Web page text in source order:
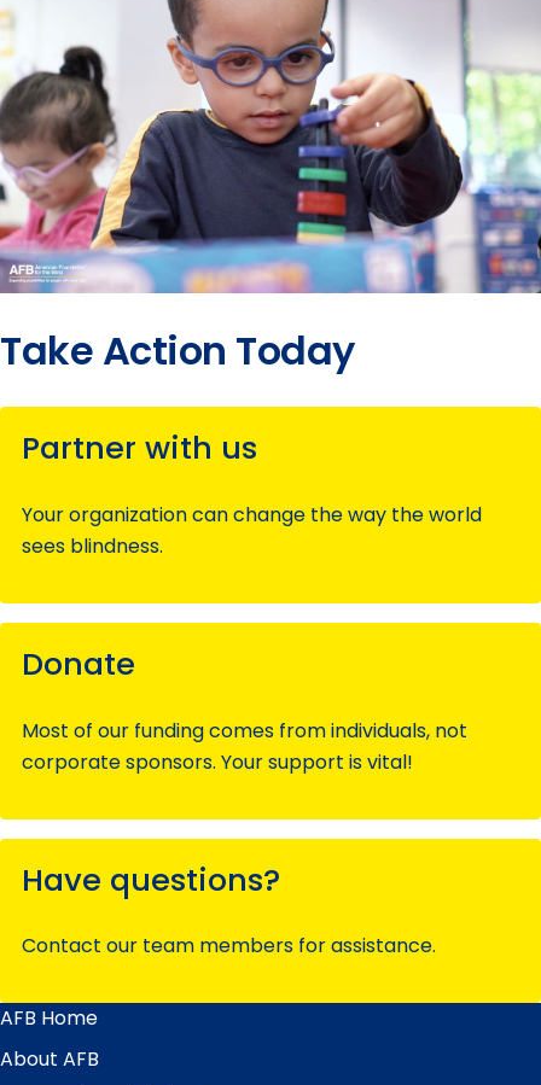
Take Action Today
Partner with us
Your organization can change the way the world
sees blindness.
Donate
Most of our funding comes from individuals, not
corporate sponsors. Your support is vital!
Have questions?
Contact our team members for assistance.
Main
Menu
AFB Home
About AFB